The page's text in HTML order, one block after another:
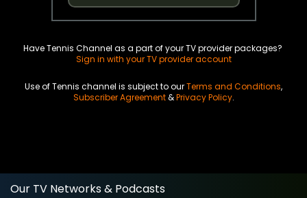
Have Tennis Channel as a part of your TV provider packages?
Sign in with your TV provider account
Use of Tennis channel is subject to ourTerms and Conditions,
Subscriber Agreement&Privacy Policy.
Our TV Networks & Podcasts